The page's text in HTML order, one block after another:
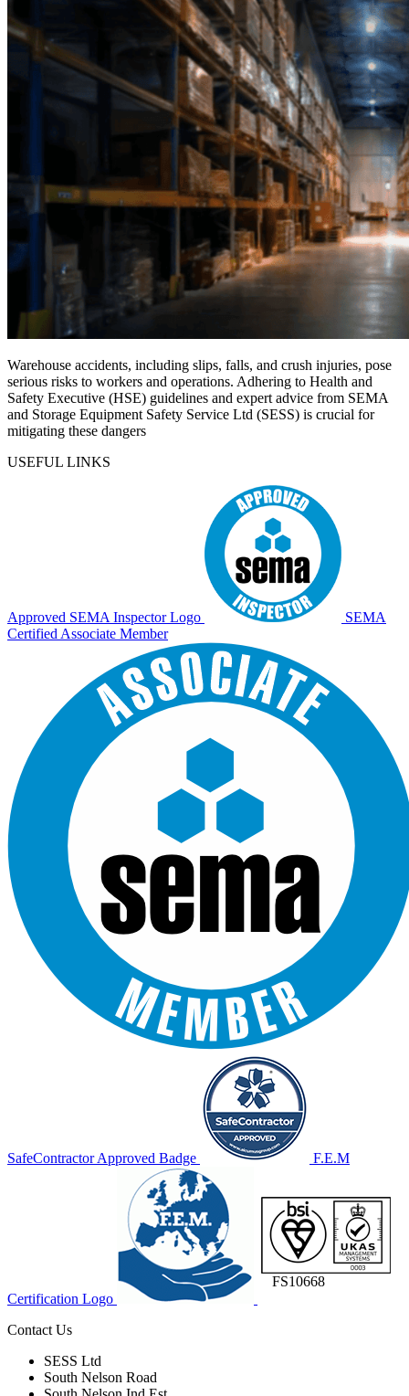
Warehouse accidents, including slips, falls, and crush injuries, pose
serious risks to workers and operations. Adhering to Health and
Safety Executive (HSE) guidelines and expert advice from SEMA
and Storage Equipment Safety Service Ltd (SESS) is crucial for
mitigating these dangers
USEFUL LINKS
Approved SEMA Inspector Logo
SEMA
Certified Associate Member
SafeContractor Approved Badge F.E.M
Certification Logo
FS10668
Contact Us
SESS Ltd
South Nelson Road